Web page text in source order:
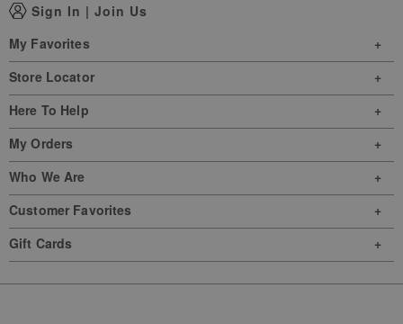
Sign In | Join Us
My Favorites
Store Locator
Here To Help
My Orders
Who We Are
Customer Favorites
Gift Cards